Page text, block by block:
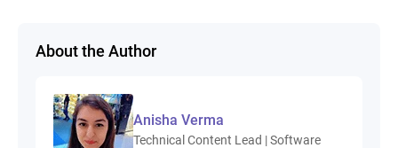
About the Author
Anisha Verma
Technical Content Lead | Software